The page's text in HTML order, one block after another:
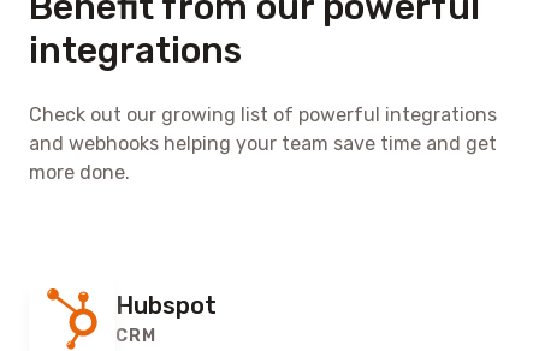
integrations
Check out our growing list of powerful integrations
and webhooks helping your team save time and get
more done.
Hubspot
CRM